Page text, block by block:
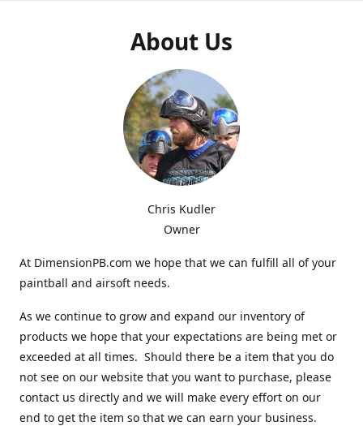
About Us
Chris Kudler
Owner
At DimensionPB.com we hope that we can fulfill all of your
paintball and airsoft needs.
As we continue to grow and expand our inventory of
products we hope that your expectations are being met or
exceeded at all times. Should there be a item that you do
not see on our website that you want to purchase, please
contact us directly and we will make every effort on our
end to get the item so that we can earn your business.